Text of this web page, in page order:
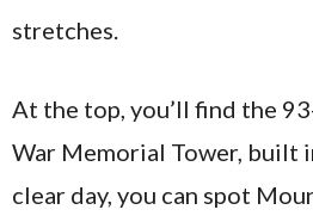
stretches.
At the top, you’ll find the
War Memorial Tower, built
clear day, you can spot